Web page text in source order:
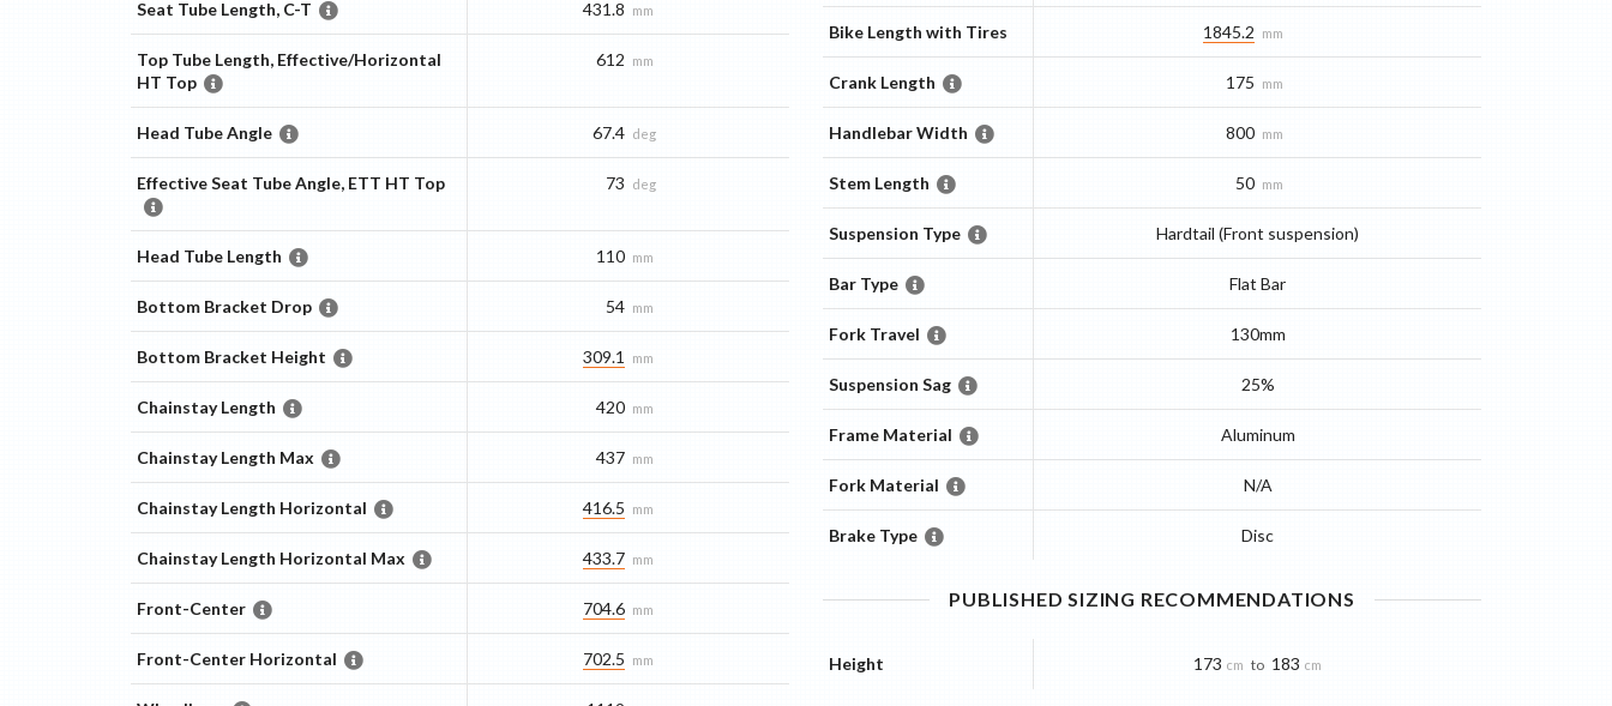
Seat Tube Length, C-T 431.8 mm
Top Tube Length, Effective/Horizontal
HT Top
612 mm
Head Tube Angle 67.4 deg
Effective Seat Tube Angle, ETT HT Top 73 deg
Head Tube Length 110 mm
Bottom Bracket Drop 54 mm
Bottom Bracket Height 309.1 mm
Chainstay Length 420 mm
Chainstay Length Max 437 mm
Chainstay Length Horizontal 416.5 mm
Chainstay Length Horizontal Max 433.7 mm
Front-Center 704.6 mm
Front-Center Horizontal 702.5 mm
Bike Length with Tires 1845.2 mm
Crank Length 175 mm
Handlebar Width 800 mm
Stem Length 50 mm
Suspension Type Hardtail (Front suspension)
Bar Type Flat Bar
Fork Travel 130mm
Suspension Sag 25%
Frame Material Aluminum
Fork Material N/A
Brake Type Disc
PUBLISHED SIZING RECOMMENDATIONS
Height 173 cm to 183 cm